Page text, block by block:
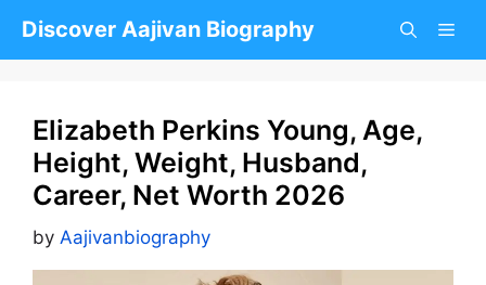
Discover Aajivan Biography
Elizabeth Perkins Young, Age,
Height, Weight, Husband,
Career, Net Worth 2026
by Aajivanbiography